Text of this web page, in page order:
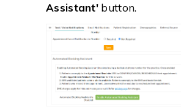
Assistant' button.